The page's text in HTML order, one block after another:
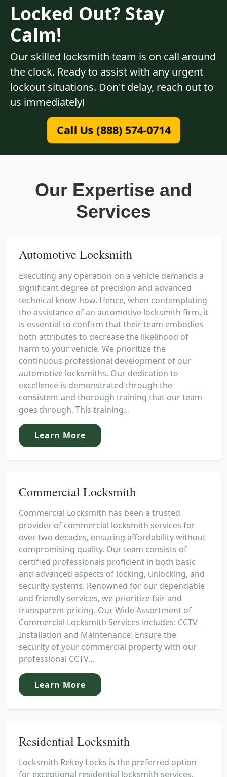
Locked Out? Stay
Calm!
Our skilled locksmith team is on call around
the clock. Ready to assist with any urgent
lockout situations. Don't delay, reach out to
us immediately!
Call Us (888) 574-0714
Our Expertise and
Services
Automotive Locksmith
Executing any operation on a vehicle demands a
significant degree of precision and advanced
technical know-how. Hence, when contemplating
the assistance of an automotive locksmith firm, it
is essential to confirm that their team embodies
both attributes to decrease the likelihood of
harm to your vehicle. We prioritize the
continuous professional development of our
automotive locksmiths. Our dedication to
excellence is demonstrated through the
consistent and thorough training that our team
goes through. This training...
Learn More
Commercial Locksmith
Commercial Locksmith has been a trusted
provider of commercial locksmith services for
over two decades, ensuring affordability without
compromising quality. Our team consists of
certified professionals proficient in both basic
and advanced aspects of locking, unlocking, and
security systems. Renowned for our dependable
and friendly services, we prioritize fair and
transparent pricing. Our Wide Assortment of
Commercial Locksmith Services includes: CCTV
Installation and Maintenance: Ensure the
security of your commercial property with our
professional CCTV...
Learn More
Residential Locksmith
Locksmith Rekey Locks is the preferred option
for exceptional residential locksmith services.